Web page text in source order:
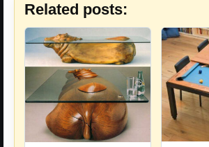
Related posts: